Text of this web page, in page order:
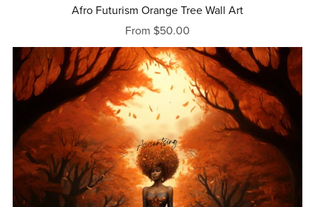
Afro Futurism Orange Tree Wall Art
From $50.00